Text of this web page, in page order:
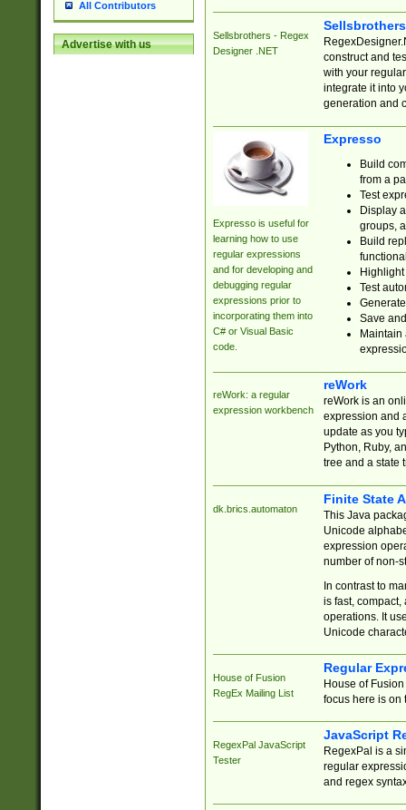
All Contributors
Advertise with us
Sellsbrothers - Regex
Designer .NET
construct and
with your
integrate it into
generation and
Expresso is useful for
learning how to use
regular expressions
and for developing and
debugging regular
expressions prior to
incorporating them into
C# or Visual Basic
code.
Expresso
Build
from a
Test
Display
groups,
Build
Test
Save
reWork: a regular
expression workbench
reWork
reWork is an
expression and
update as you
Python, Ruby,
tree and a state
dk.brics.automaton
Finite State
This Java
Unicode
expression
number of non-
In contrast to
is fast,
operations. It
Unicode
House of Fusion
RegEx Mailing List
Regular
House of
focus here is on
RegexPal JavaScript
Tester
JavaScript
RegexPal is a
regular
and regex